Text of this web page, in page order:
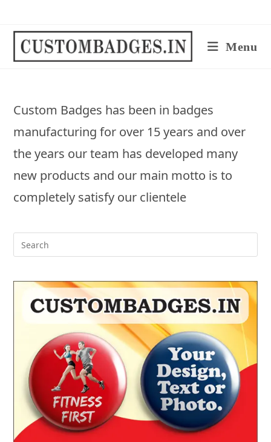
content
Menu
Custom Badges has been in badges
manufacturing for over 15 years and over
the years our team has developed many
new products and our main motto is to
completely satisfy our clientele